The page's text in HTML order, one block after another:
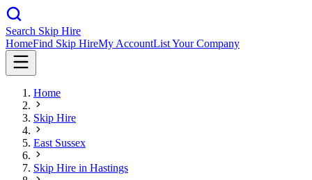
Search Skip Hire
HomeFind Skip HireMy AccountList Your Company
Home
Skip Hire
East Sussex
Skip Hire in Hastings